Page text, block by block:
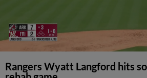
Rangers Wyatt Langford hits